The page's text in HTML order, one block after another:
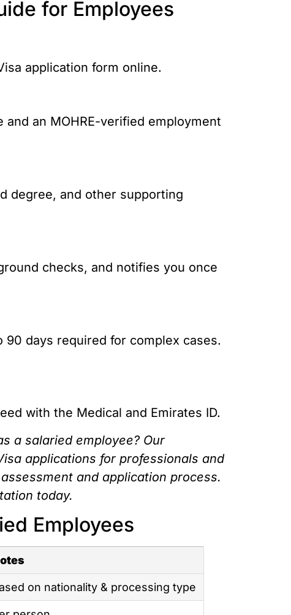
for Employees
application form online.
an MOHRE-verified employment
degree, and other supporting
checks, and notifies you once
90 days required for complex cases.
with the Medical and Emirates ID.
a salaried employee? Our
applications for professionals and
and application process.
today.
Employees
on nationality & processing type